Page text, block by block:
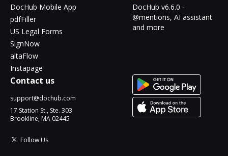
DocHub Mobile App
pdfFiller
US Legal Forms
SignNow
altaFlow
Instapage
DocHub v6.6.0 -
@mentions, AI assistant
and more
Contact us
support@dochub.com
17 Station St., Ste. 303
Brookline, MA 02445
Follow Us